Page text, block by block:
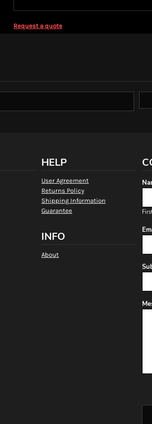
Request a quote
HELP
User Agreement
Returns Policy
Shipping Information
Guarantee
INFO
About